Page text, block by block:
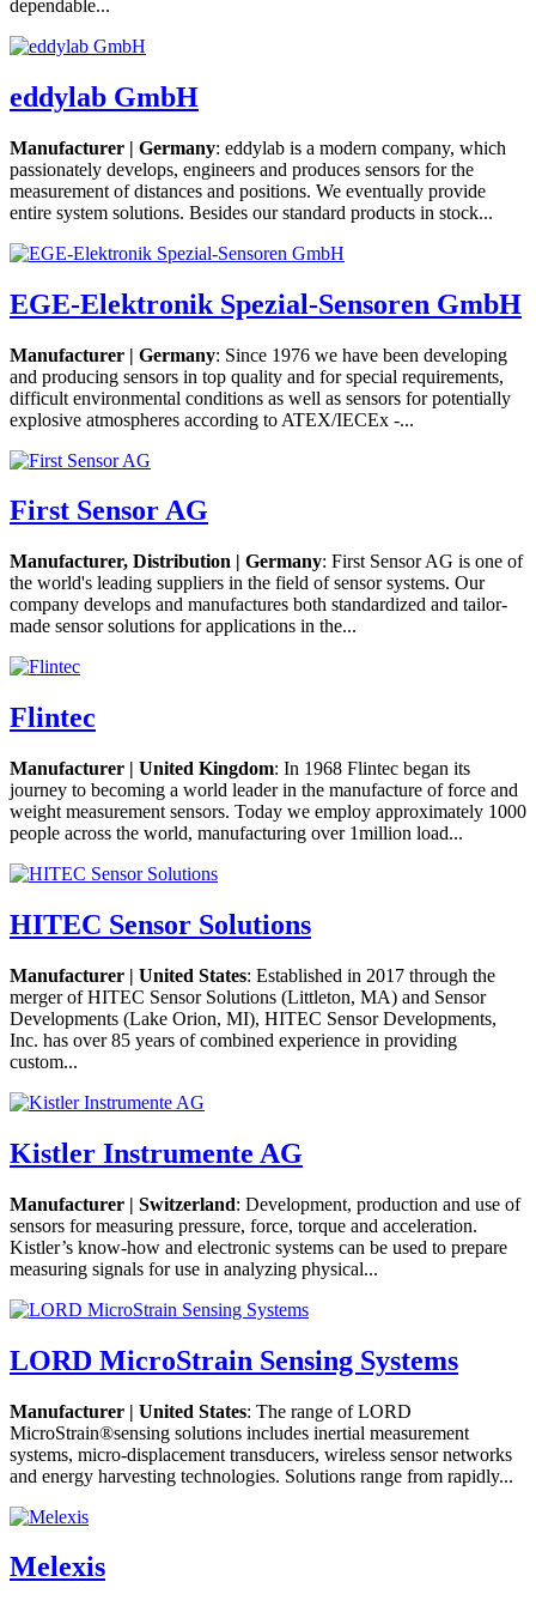
dependable...
eddylab GmbH
Manufacturer | Germany: eddylab is a modern company, which
passionately develops, engineers and produces sensors for the
measurement of distances and positions. We eventually provide
entire system solutions. Besides our standard products in stock...
EGE-Elektronik Spezial-Sensoren GmbH
Manufacturer | Germany: Since 1976 we have been developing
and producing sensors in top quality and for special requirements,
difficult environmental conditions as well as sensors for potentially
explosive atmospheres according to ATEX/IECEx -...
First Sensor AG
Manufacturer, Distribution | Germany: First Sensor AG is one of
the world's leading suppliers in the field of sensor systems. Our
company develops and manufactures both standardized and tailor-
made sensor solutions for applications in the...
Flintec
Manufacturer | United Kingdom: In 1968 Flintec began its
journey to becoming a world leader in the manufacture of force and
weight measurement sensors. Today we employ approximately 1000
people across the world, manufacturing over 1million load...
HITEC Sensor Solutions
Manufacturer | United States: Established in 2017 through the
merger of HITEC Sensor Solutions (Littleton, MA) and Sensor
Developments (Lake Orion, MI), HITEC Sensor Developments,
Inc. has over 85 years of combined experience in providing
custom...
Kistler Instrumente AG
Manufacturer | Switzerland: Development, production and use of
sensors for measuring pressure, force, torque and acceleration.
Kistler’s know-how and electronic systems can be used to prepare
measuring signals for use in analyzing physical...
LORD MicroStrain Sensing Systems
Manufacturer | United States: The range of LORD
MicroStrain®sensing solutions includes inertial measurement
systems, micro-displacement transducers, wireless sensor networks
and energy harvesting technologies. Solutions range from rapidly...
Melexis